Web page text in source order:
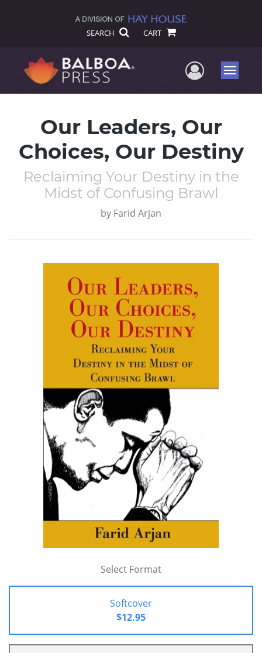
SEARCH CART
UserMenu
Our Leaders, Our
Choices, Our Destiny
Reclaiming Your Destiny in the
Midst of Confusing Brawl
by Farid Arjan
Select Format
Softcover
$12.95